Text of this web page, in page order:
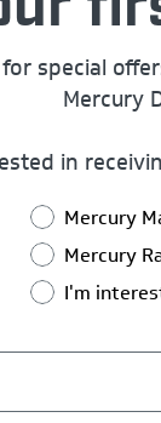
special
Mercury
in
Mercury
Mercury
I'm